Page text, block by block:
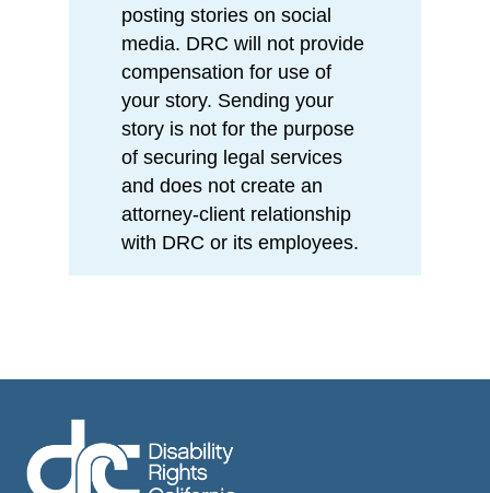
posting stories on social
media. DRC will not provide
compensation for use of
your story. Sending your
story is not for the purpose
of securing legal services
and does not create an
attorney-client relationship
with DRC or its employees.